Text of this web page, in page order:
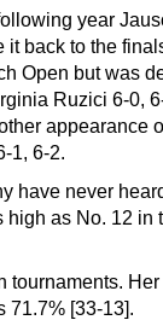
year
it back to the
Open but was
Ruzici 6-0,
appearance
1, 6-2.
have never
high as No. 12 in
tournaments.
71.7% [33-13].